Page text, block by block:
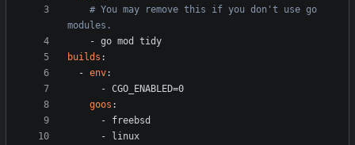
# You may remove this if you don't use go
modules.
- go mod tidy
builds :
- env:
- CGO_ENABLED=0
goos :
- freebsd
- linux